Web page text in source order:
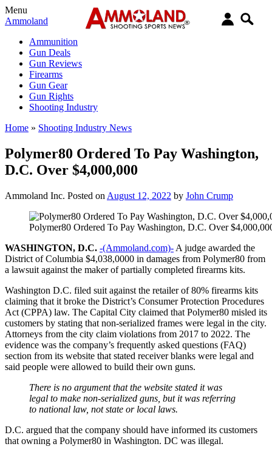
Menu
Ammoland
Ammunition
Gun Deals
Gun Reviews
Firearms
Gun Gear
Gun Rights
Shooting Industry
Home » Shooting Industry News
Polymer80 Ordered To Pay Washington,
D.C. Over $4,000,000
Ammoland Inc. Posted on August 12, 2022 by John Crump
Polymer80 Ordered To Pay Washington, D.C. Over
WASHINGTON, D.C. -(Ammoland.com)- A judge awarded the
District of Columbia $4,038,0000 in damages from Polymer80 from
a lawsuit against the maker of partially completed firearms kits.
Washington D.C. filed suit against the retailer of 80% firearms kits
claiming that it broke the District’s Consumer Protection Procedures
Act (CPPA) law. The Capital City claimed that Polymer80 misled its
customers by stating that non-serialized frames were legal in the city.
Attorneys from the city claim violations from 2017 to 2022. The
evidence was the company’s frequently asked questions (FAQ)
section from its website that stated receiver blanks were legal and
said people were allowed to build their own guns.
There is no argument that the website stated it was
legal to make non-serialized guns, but it was referring
to national law, not state or local laws.
D.C. argued that the company should have informed its customers
that owning a Polymer80 in Washington. DC was illegal.